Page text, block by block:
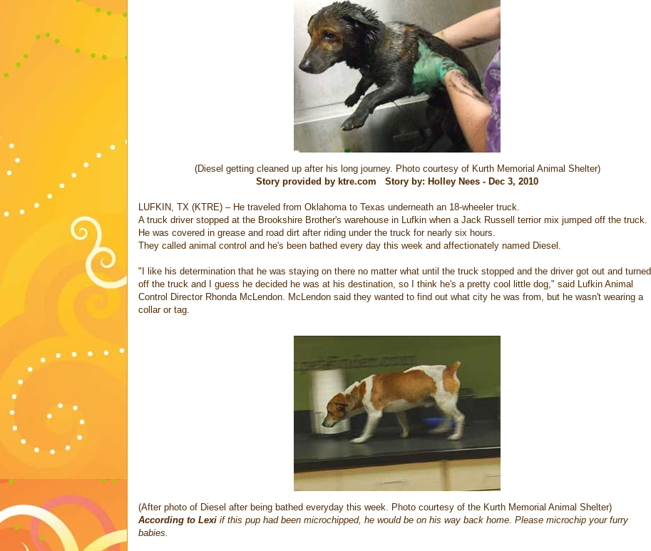
(Diesel getting cleaned up after his long journey. Photo courtesy of Kurth Memorial Animal Shelter)
Story provided by ktre.com Story by: Holley Nees - Dec 3, 2010
LUFKIN, TX (KTRE) – He traveled from Oklahoma to Texas underneath an 18-wheeler truck.
A truck driver stopped at the Brookshire Brother's warehouse in Lufkin when a Jack Russell terrior mix jumped off the truck.
He was covered in grease and road dirt after riding under the truck for nearly six hours.
They called animal control and he's been bathed every day this week and affectionately named Diesel.
"I like his determination that he was staying on there no matter what until the truck stopped and the driver got out and turned
off the truck and I guess he decided he was at his destination, so I think he's a pretty cool little dog," said Lufkin Animal
Control Director Rhonda McLendon. McLendon said they wanted to find out what city he was from, but he wasn't wearing a
collar or tag.
(After photo of Diesel after being bathed everyday this week. Photo courtesy of the Kurth Memorial Animal Shelter)
According to Lexi if this pup had been microchipped, he would be on his way back home. Please microchip your furry
babies.